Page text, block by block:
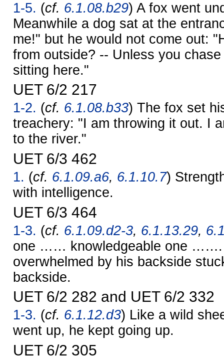
1-5. (cf. 6.1.08.b29) A fox went
Meanwhile a dog sat at the
me!" but he would not come out:
from outside? -- Unless you
sitting here."
UET 6/2 217
1-2. (cf. 6.1.08.b33) The fox set
treachery: "I am throwing it out. I
to the river."
UET 6/3 462
1. (cf. 6.1.09.a6, 6.1.10.7)
with intelligence.
UET 6/3 464
1-3. (cf. 6.1.09.d2-3, 6.1.13.29,
one …… knowledgeable one …….
overwhelmed by his backside
backside.
UET 6/2 282 and UET 6/2 332
1-3. (cf. 6.1.12.d3) Like a wild
went up, he kept going up.
UET 6/2 305